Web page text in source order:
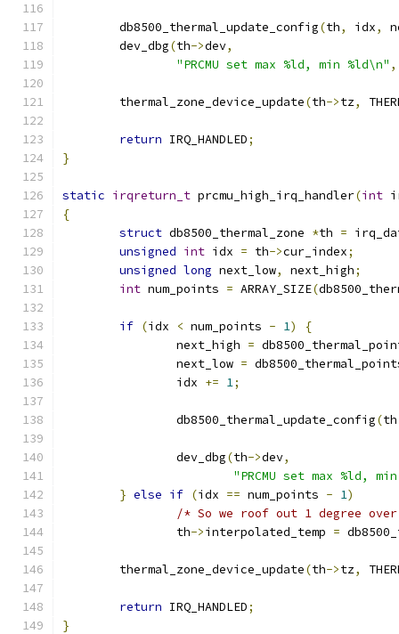
	db8500_thermal_update_config
(th, idx,
	dev_dbg
(th->dev,
"PRCMU set max %ld, min %ld\n" ,
	thermal_zone_device_update
(th->tz,
return IRQ_HANDLED;
}
static irqreturn_t prcmu_high_irq_handler(int
{
struct db8500_thermal_zone *th =
unsigned int idx = th->cur_index;
unsigned long next_low, next_high;
int num_points = ARRAY_SIZE(
if (idx < num_points - 1)
{
		next_high
=
		next_low
=
		idx
+= 1;
		db8500_thermal_update_config
(th
		dev_dbg
(th->dev,
"PRCMU set max %ld,
} else if (idx == num_points - 1)
/* So we roof out 1 degree
		th
->interpolated_temp =
	thermal_zone_device_update
(th->tz,
return IRQ_HANDLED;
}